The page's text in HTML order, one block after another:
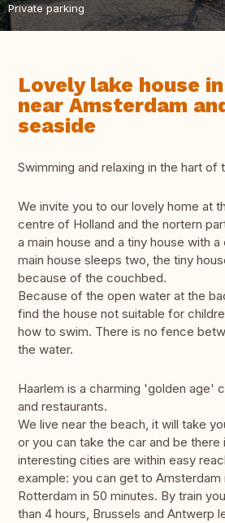
Private parking
Lovely lake house
near Amsterdam
seaside
Swimming and relaxing in the hart of
We invite you to our lovely home at
centre of Holland and the nortern
a main house and a tiny house with
main house sleeps two, the tiny
because of the couchbed.
Because of the open water at the
find the house not suitable for
how to swim. There is no fence
the water.
Haarlem is a charming 'golden age'
and restaurants.
We live near the beach, it will take
or you can take the car and be there
interesting cities are within easy
example: you can get to Amsterdam
Rotterdam in 50 minutes. By train
than 4 hours, Brussels and Antwerp